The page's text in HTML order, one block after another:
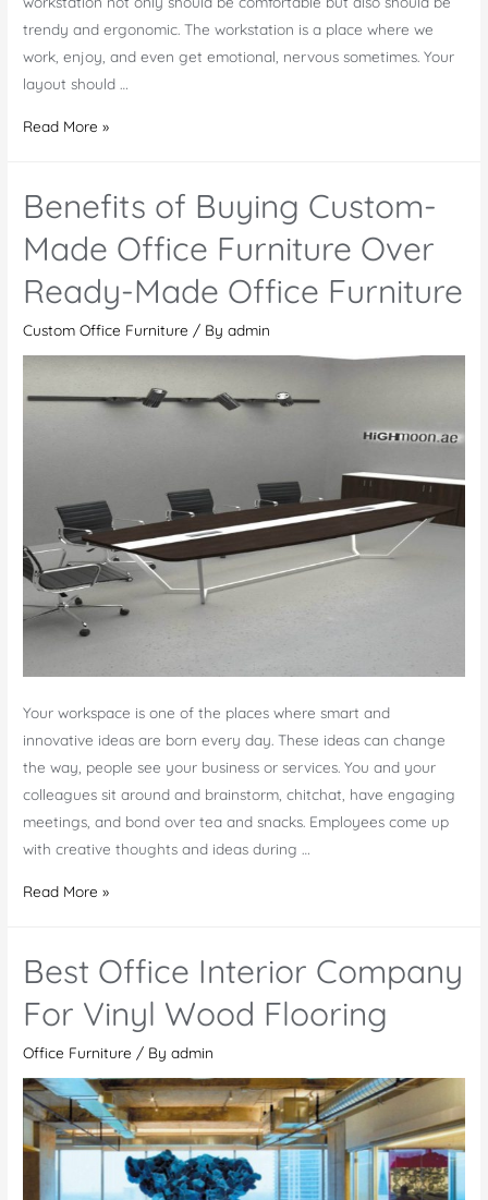
trendy and ergonomic. The workstation is a place where we
work, enjoy, and even get emotional, nervous sometimes. Your
layout should …
Principle
Office
Workstation
Read More »
Benefits of Buying Custom-
Made Office Furniture Over
Ready-Made Office Furniture
Custom Office Furniture / Byadmin
Your workspace is one of the places where smart and
innovative ideas are born every day. These ideas can change
the way, people see your business or services. You and your
colleagues sit around and brainstorm, chitchat, have engaging
meetings, and bond over tea and snacks. Employees come up
with creative thoughts and ideas during …
Benefits
Custom-
Made
Office
Furniture
Over
Ready-
Made
Office
Furniture
Read More »
Best Office Interior Company
For Vinyl Wood Flooring
Office Furniture / Byadmin